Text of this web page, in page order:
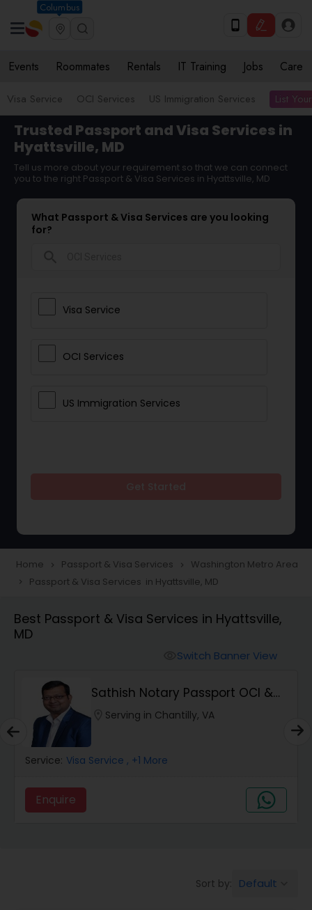
Columbus
Events Roommates Rentals IT Training Jobs Care
Visa Service OCI Services US Immigration Services List
Trusted Passport and Visa Services in
Hyattsville, MD
Tell us more about your requirement so that we can connect
you to the right Passport & Visa Services in Hyattsville, MD
What Passport & Visa Services are you looking
for?
Visa Service
OCI Services
US Immigration Services
Home navigate_next Passport & Visa Services navigate_next Washington Metro Area
navigate_next Passport & Visa Services in Hyattsville, MD
Best Passport & Visa Services in Hyattsville,
MD
Switch Banner View
Sathish Notary Passport OCI &
Apostille Serv...
Serving in Chantilly, VA
Service: Visa Service , +1 More
Enquire
Sort by: Default